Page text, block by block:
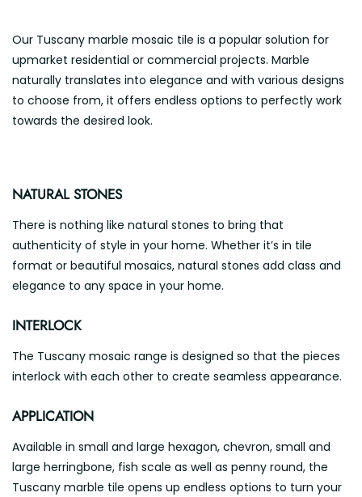
Our Tuscany marble mosaic tile is a popular solution for
upmarket residential or commercial projects. Marble
naturally translates into elegance and with various designs
to choose from, it offers endless options to perfectly work
towards the desired look.
NATURAL STONES
There is nothing like natural stones to bring that
authenticity of style in your home. Whether it’s in tile
format or beautiful mosaics, natural stones add class and
elegance to any space in your home.
INTERLOCK
The Tuscany mosaic range is designed so that the pieces
interlock with each other to create seamless appearance.
APPLICATION
Available in small and large hexagon, chevron, small and
large herringbone, fish scale as well as penny round, the
Tuscany marble tile opens up endless options to turn your